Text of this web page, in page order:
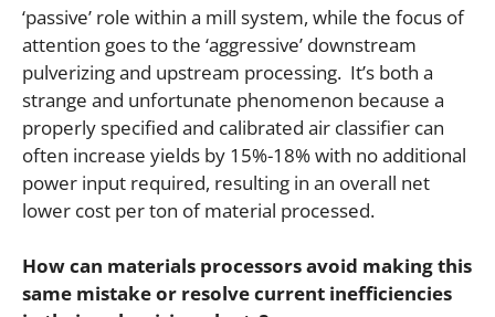
‘passive’ role within a mill system, while the focus of
attention goes to the ‘aggressive’ downstream
pulverizing and upstream processing. It’s both a
strange and unfortunate phenomenon because a
properly specified and calibrated air classifier can
often increase yields by 15%-18% with no additional
power input required, resulting in an overall net
lower cost per ton of material processed.
How can materials processors avoid making this
same mistake or resolve current inefficiencies